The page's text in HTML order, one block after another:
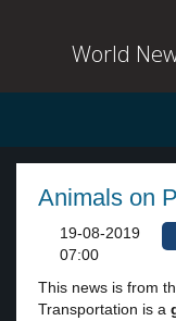
World
Animals on
19-08-2019
07:00
This news is from
Transportation is a